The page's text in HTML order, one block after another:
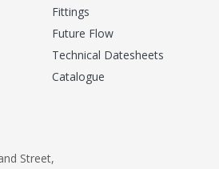
Fittings
Future Flow
Technical Datesheets
Catalogue
Street,